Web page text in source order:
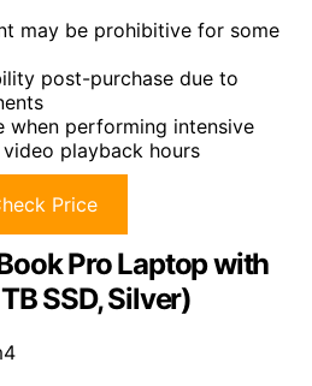
may be prohibitive for some
post-purchase due to
when performing intensive
playback hours
Price
Pro Laptop with
SSD, Silver)